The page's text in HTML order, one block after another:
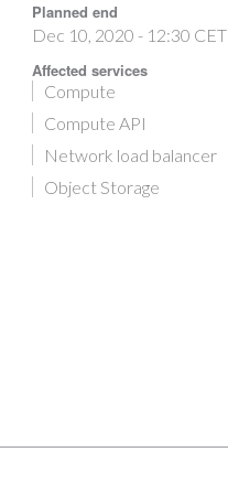
Planned end
Dec 10, 2020 - 12:30 CET
Affected services
Compute
Compute API
Network load balancer
Object Storage